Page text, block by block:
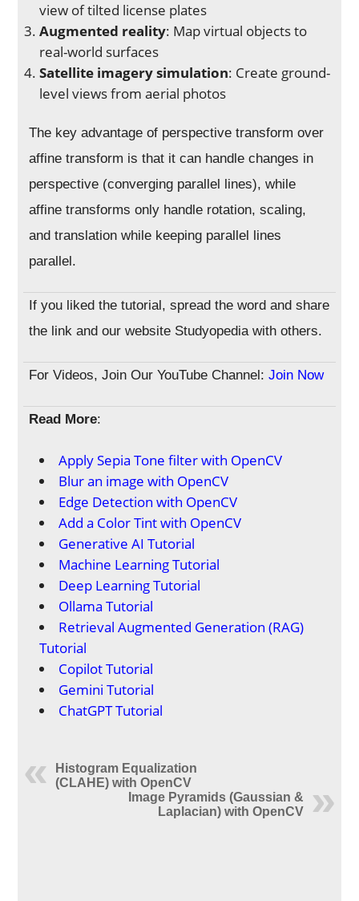
view of tilted license plates
Augmented reality: Map virtual objects to
real-world surfaces
Satellite imagery simulation: Create ground-
level views from aerial photos
The key advantage of perspective transform over
affine transform is that it can handle changes in
perspective (converging parallel lines), while
affine transforms only handle rotation, scaling,
and translation while keeping parallel lines
parallel.
If you liked the tutorial, spread the word and share
the link and our website Studyopedia with others.
For Videos, Join Our YouTube Channel: Join Now
Read More:
Apply Sepia Tone filter with OpenCV
Blur an image with OpenCV
Edge Detection with OpenCV
Add a Color Tint with OpenCV
Generative AI Tutorial
Machine Learning Tutorial
Deep Learning Tutorial
Ollama Tutorial
Retrieval Augmented Generation (RAG)
Tutorial
Copilot Tutorial
Gemini Tutorial
ChatGPT Tutorial
Histogram Equalization
(CLAHE) with OpenCV
Image Pyramids (Gaussian &
Laplacian) with OpenCV